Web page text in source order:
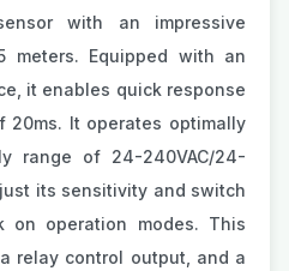
with an impressive
meters. Equipped with an
it enables quick response
20ms. It operates optimally
range of 24-240VAC/24-
its sensitivity and switch
on operation modes. This
relay control output, and a